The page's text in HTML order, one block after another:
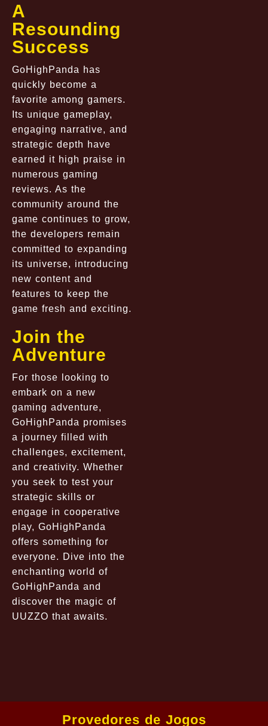
A
Resounding
Success
GoHighPanda has
quickly become a
favorite among gamers.
Its unique gameplay,
engaging narrative, and
strategic depth have
earned it high praise in
numerous gaming
reviews. As the
community around the
game continues to grow,
the developers remain
committed to expanding
its universe, introducing
new content and
features to keep the
game fresh and exciting.
Join the
Adventure
For those looking to
embark on a new
gaming adventure,
GoHighPanda promises
a journey filled with
challenges, excitement,
and creativity. Whether
you seek to test your
strategic skills or
engage in cooperative
play, GoHighPanda
offers something for
everyone. Dive into the
enchanting world of
GoHighPanda and
discover the magic of
UUZZO that awaits.
Provedores de Jogos